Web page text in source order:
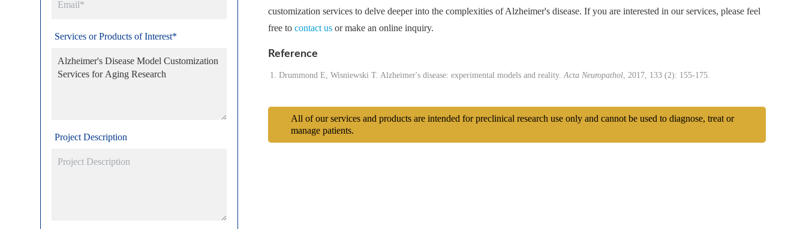
Services or Products of Interest*
Project Description
customization services to delve deeper into the complexities of Alzheimer's disease. If you are interested in our services, please feel
free tocontact us or make an online inquiry.
Reference
Drummond E, Wisniewski T. Alzheimer's disease: experimental models and reality.Acta Neuropathol, 2017, 133 (2): 155-175.
All of our services and products are intended for preclinical research use only and cannot be used to diagnose, treat or
manage patients.